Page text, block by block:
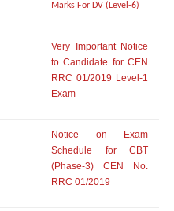
Marks For DV (Level-6)
Very Important Notice
to Candidate for CEN
RRC 01/2019 Level-1
Exam
Notice on Exam
Schedule for CBT
(Phase-3) CEN No.
RRC 01/2019